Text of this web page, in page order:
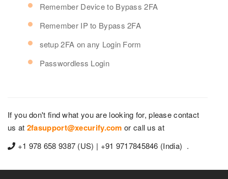
Remember Device to Bypass 2FA
Remember IP to Bypass 2FA
setup 2FA on any Login Form
Passwordless Login
If you don't find what you are looking for, please contact
us at 2fasupport@xecurify.com or call us at
+1 978 658 9387 (US) | +91 9717845846 (India) .